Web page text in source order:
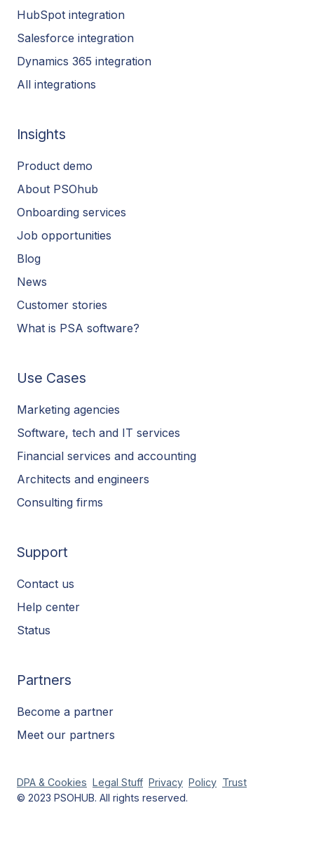
HubSpot integration
Salesforce integration
Dynamics 365 integration
All integrations
Insights
Product demo
About PSOhub
Onboarding services
Job opportunities
Blog
News
Customer stories
What is PSA software?
Use Cases
Marketing agencies
Software, tech and IT services
Financial services and accounting
Architects and engineers
Consulting firms
Support
Contact us
Help center
Status
Partners
Become a partner
Meet our partners
DPA & Cookies Legal Stuff Privacy Policy Trust
© 2023 PSOHUB. All rights reserved.